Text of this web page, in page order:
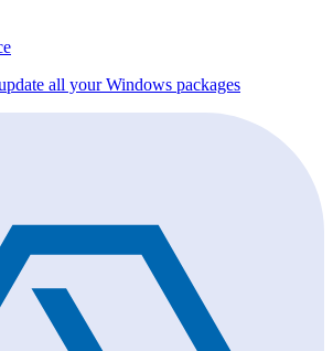
all your Windows packages